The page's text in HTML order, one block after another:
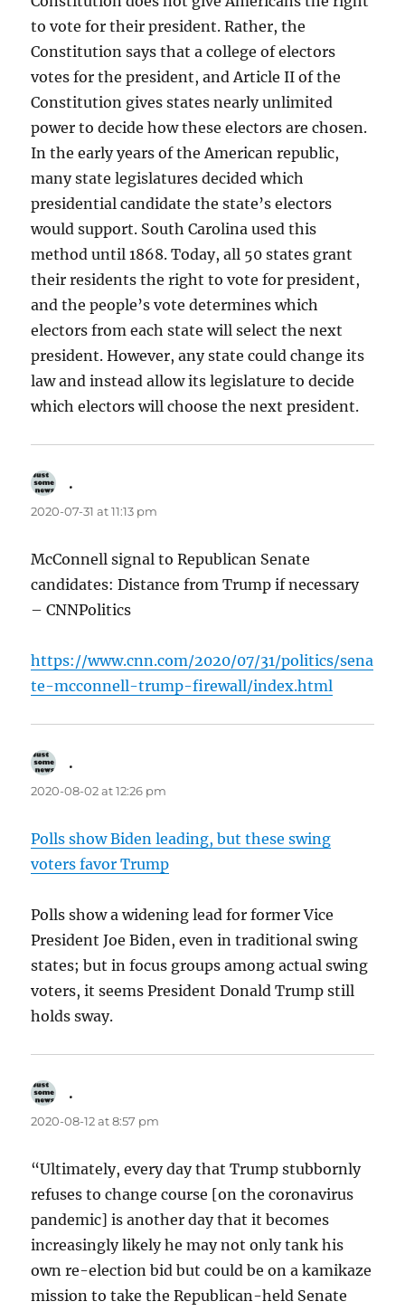
to vote for their president. Rather, the
Constitution says that a college of electors
votes for the president, and Article II of the
Constitution gives states nearly unlimited
power to decide how these electors are chosen.
In the early years of the American republic,
many state legislatures decided which
presidential candidate the state’s electors
would support. South Carolina used this
method until 1868. Today, all 50 states grant
their residents the right to vote for president,
and the people’s vote determines which
electors from each state will select the next
president. However, any state could change its
law and instead allow its legislature to decide
which electors will choose the next president.
.
2020-07-31 at 11:13 pm
McConnell signal to Republican Senate
candidates: Distance from Trump if necessary
– CNNPolitics
https://www.cnn.com/2020/07/31/politics/sena
te-mcconnell-trump-firewall/index.html
.
2020-08-02 at 12:26 pm
Polls show Biden leading, but these swing
voters favor Trump
Polls show a widening lead for former Vice
President Joe Biden, even in traditional swing
states; but in focus groups among actual swing
voters, it seems President Donald Trump still
holds sway.
.
2020-08-12 at 8:57 pm
“Ultimately, every day that Trump stubbornly
refuses to change course [on the coronavirus
pandemic] is another day that it becomes
increasingly likely he may not only tank his
own re-election bid but could be on a kamikaze
mission to take the Republican-held Senate